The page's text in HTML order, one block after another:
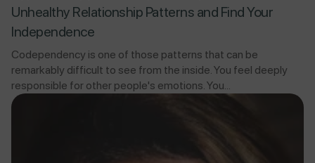
Unhealthy Relationship Patterns and Find Your
Independence
Codependency is one of those patterns that can be
remarkably difficult to see from the inside. You feel deeply
responsible for other people's emotions. You...